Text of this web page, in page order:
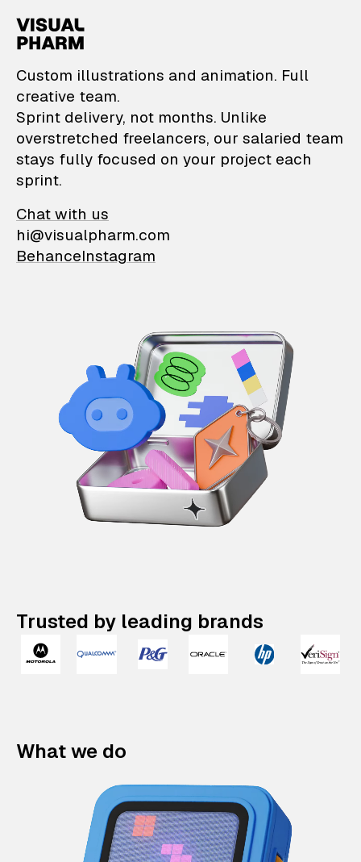
VisualPharm —
Custom illustrations and animation. Full
creative team.
Sprint delivery, not months. Unlike
overstretched freelancers, our salaried team
stays fully focused on your project each
sprint.
Chat with us
hi@visualpharm.com
BehanceInstagram
Trusted by leading brands
What we do